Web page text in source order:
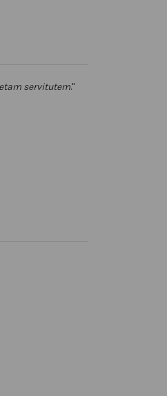
servitutem."